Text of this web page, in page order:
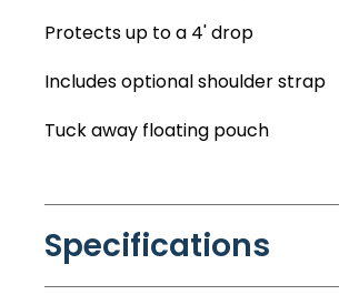
Protects up to a 4' drop
Includes optional shoulder strap
Tuck away floating pouch
Specifications